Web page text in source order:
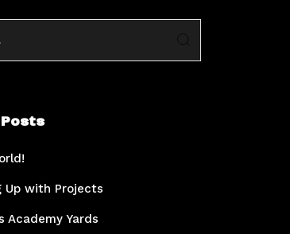
Up with Projects
Academy Yards